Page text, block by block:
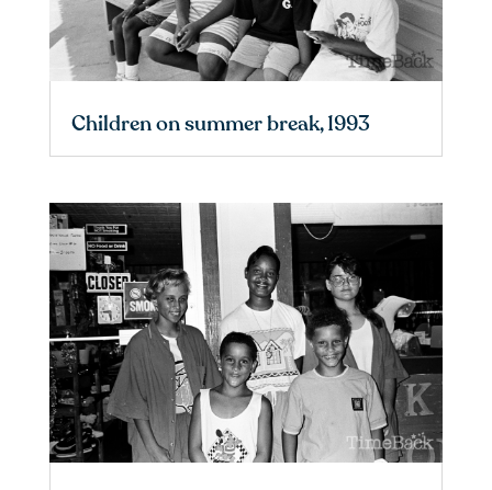
Children on summer break, 1993